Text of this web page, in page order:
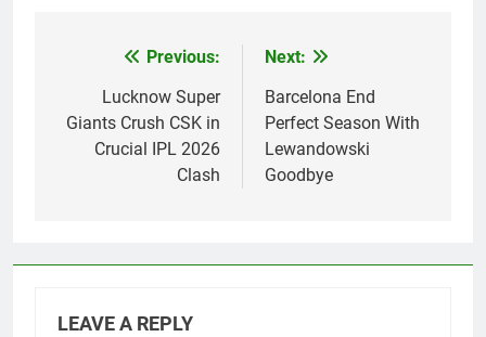
navigation
Previous:
Lucknow Super
Giants Crush CSK in
Crucial IPL 2026
Clash
Next:
Barcelona End
Perfect Season With
Lewandowski
Goodbye
LEAVE A REPLY